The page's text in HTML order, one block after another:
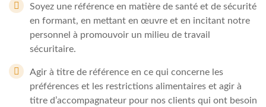
Soyez une référence en matière de santé et de sécurité
en formant, en mettant en œuvre et en incitant notre
personnel à promouvoir un milieu de travail
sécuritaire.
Agir à titre de référence en ce qui concerne les
préférences et les restrictions alimentaires et agir à
titre d’accompagnateur pour nos clients qui ont besoin